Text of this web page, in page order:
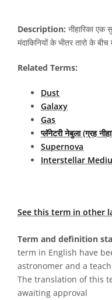
Description: नीहारिका एक
मंदाकिनियों के भीतर तारो के बीच
Related Terms:
Dust
Galaxy
Gas
प्लॅनेटरी नेबुला (ग्रह
Supernova
Interstellar
See this term in other
Term and definition
term in English have
astronomer and a
The translation of this
awaiting approval